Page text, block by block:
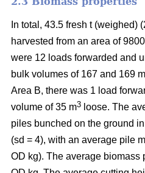
In total, 43.5 fresh t (weighed)
harvested from an area of
were 12 loads forwarded and
bulk volumes of 167 and 169 m
Area B, there was 1 load
volume of 35 m3 loose. The
piles bunched on the ground
(sd = 4), with an average pile
OD kg). The average biomass